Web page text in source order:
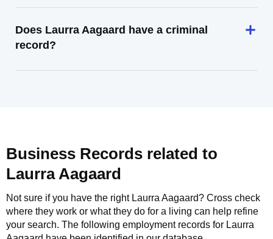
Does Laurra Aagaard have a criminal
record?
Business Records related to
Laurra Aagaard
Not sure if you have the right Laurra Aagaard? Cross check
where they work or what they do for a living can help refine
your search. The following employment records for Laurra